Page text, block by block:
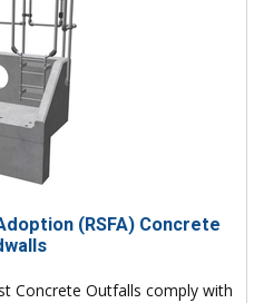
(RSFA) Concrete
Concrete Outfalls comply with